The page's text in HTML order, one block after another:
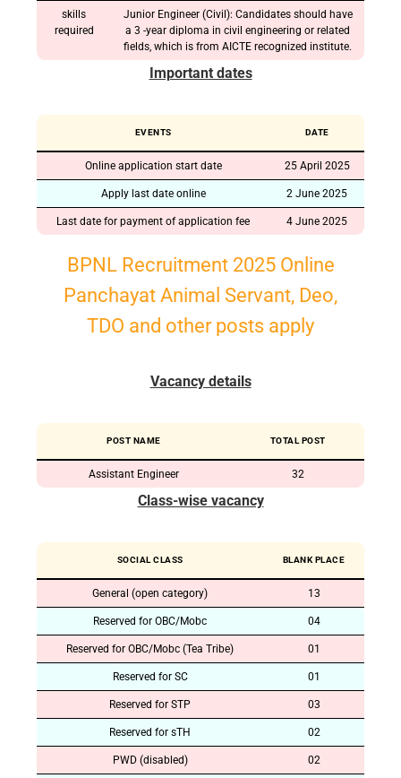
skills
required
Junior Engineer (Civil): Candidates should have
a 3 -year diploma in civil engineering or related
fields, which is from AICTE recognized institute.
Important dates
EVENTS DATE
Online application start date 25 April 2025
Apply last date online 2 June 2025
Last date for payment of application fee 4 June 2025
BPNL Recruitment 2025 Online
Panchayat Animal Servant, Deo,
TDO and other posts apply
Vacancy details
POST NAME TOTAL POST
Assistant Engineer 32
Class-wise vacancy
SOCIAL CLASS BLANK PLACE
General (open category) 13
Reserved for OBC/Mobc 04
Reserved for OBC/Mobc (Tea Tribe) 01
Reserved for SC 01
Reserved for STP 03
Reserved for sTH 02
PWD (disabled) 02